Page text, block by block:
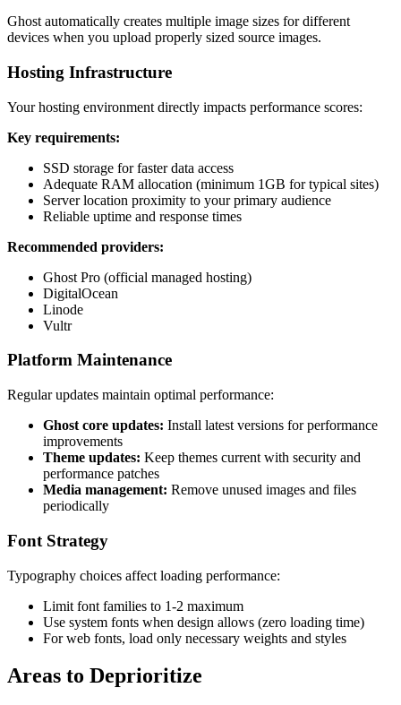
Ghost automatically creates multiple image sizes for different
devices when you upload properly sized source images.
Hosting Infrastructure
Your hosting environment directly impacts performance scores:
Key requirements:
SSD storage for faster data access
Adequate RAM allocation (minimum 1GB for typical sites)
Server location proximity to your primary audience
Reliable uptime and response times
Recommended providers:
Ghost Pro (official managed hosting)
DigitalOcean
Linode
Vultr
Platform Maintenance
Regular updates maintain optimal performance:
Ghost core updates: Install latest versions for performance
improvements
Theme updates: Keep themes current with security and
performance patches
Media management: Remove unused images and files
periodically
Font Strategy
Typography choices affect loading performance:
Limit font families to 1-2 maximum
Use system fonts when design allows (zero loading time)
For web fonts, load only necessary weights and styles
Areas to Deprioritize